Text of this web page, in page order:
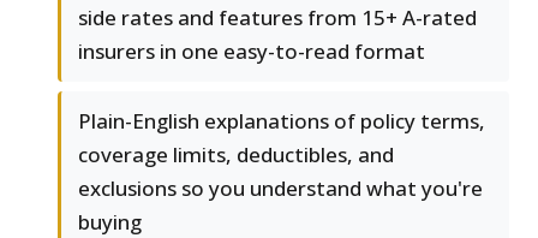
side rates and features from 15+ A-rated
insurers in one easy-to-read format
Plain-English explanations of policy terms,
coverage limits, deductibles, and
exclusions so you understand what you're
buying